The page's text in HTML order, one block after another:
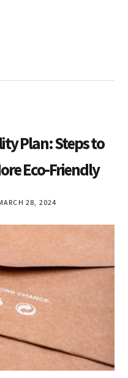
Plan: Steps to
Eco-Friendly
28, 2024